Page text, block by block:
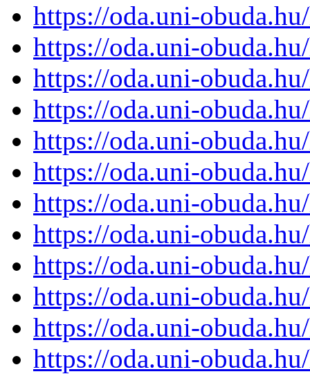
https://oda.uni-
https://oda.uni-
https://oda.uni-
https://oda.uni-
https://oda.uni-
https://oda.uni-
https://oda.uni-
https://oda.uni-
https://oda.uni-
https://oda.uni-
https://oda.uni-
https://oda.uni-